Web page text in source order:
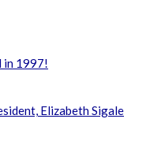
in 1997!
Elizabeth Sigale